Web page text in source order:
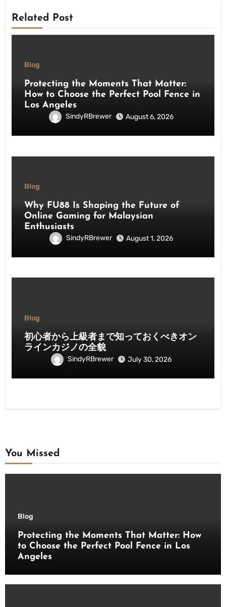
Related Post
Blog
Protecting the Moments That Matter:
How to Choose the Perfect Pool Fence in
Los Angeles
SindyRBrewer August 6, 2026
Blog
Why FU88 Is Shaping the Future of
Online Gaming for Malaysian
Enthusiasts
SindyRBrewer August 1, 2026
Blog
初心者から上級者まで知っておくべきオン
ラインカジノの全貌
SindyRBrewer July 30, 2026
You Missed
Blog
Protecting the Moments That Matter: How
to Choose the Perfect Pool Fence in Los
Angeles